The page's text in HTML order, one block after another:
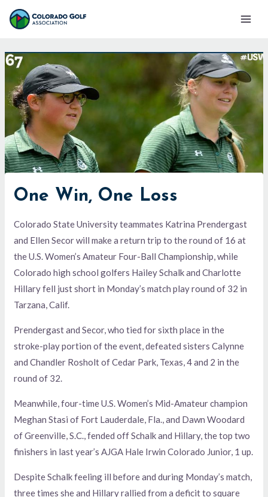
Skip
Main
One Win, One Loss
Colorado State University teammates Katrina Prendergast
and Ellen Secor will make a return trip to the round of 16 at
the U.S. Women’s Amateur Four-Ball Championship, while
Colorado high school golfers Hailey Schalk and Charlotte
Hillary fell just short in Monday’s match play round of 32 in
Tarzana, Calif.
Prendergast and Secor, who tied for sixth place in the
stroke-play portion of the event, defeated sisters Calynne
and Chandler Rosholt of Cedar Park, Texas, 4 and 2 in the
round of 32.
Meanwhile, four-time U.S. Women’s Mid-Amateur champion
Meghan Stasi of Fort Lauderdale, Fla., and Dawn Woodard
of Greenville, S.C., fended off Schalk and Hillary, the top two
finishers in last year’s AJGA Hale Irwin Colorado Junior, 1 up.
Despite Schalk feeling ill before and during Monday’s match,
three times she and Hillary rallied from a deficit to square